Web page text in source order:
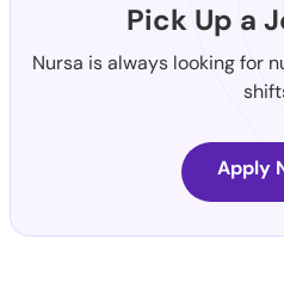
Pick Up a
Nursa is always looking for
Apply